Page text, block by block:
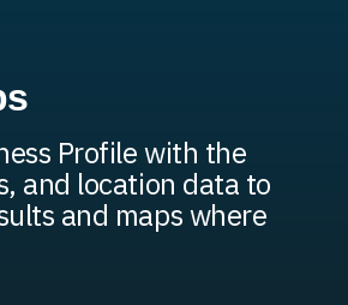
Profile with the
and location data to
and maps where